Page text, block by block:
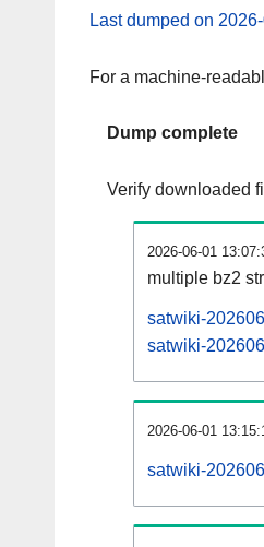
Last dumped on
For a machine-
Dump complete
Verify downloaded
2026-06-01
multiple bz2
satwiki-
satwiki-
2026-06-01
satwiki-